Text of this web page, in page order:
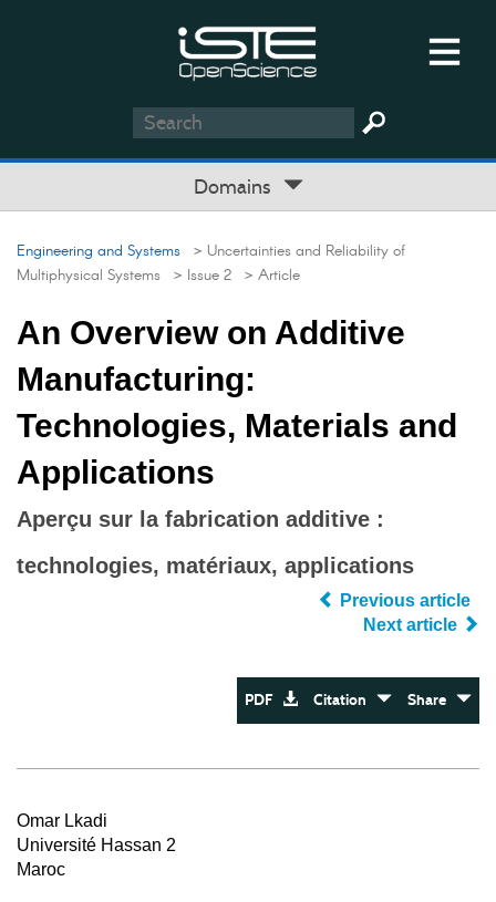
Domains
Engineering and Systems > Uncertainties and Reliability of
Multiphysical Systems > Issue 2 > Article
An Overview on Additive
Manufacturing:
Technologies, Materials and
Applications
Aperçu sur la fabrication additive :
technologies, matériaux, applications
Previous article
Next article
PDF Citation Share
Omar Lkadi
Université Hassan 2
Maroc